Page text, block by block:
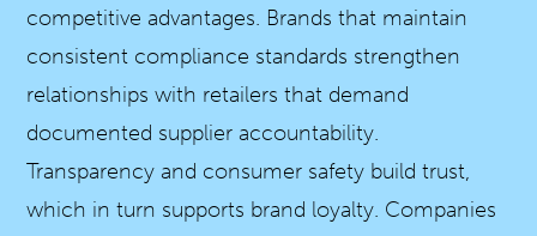
competitive advantages. Brands that maintain
consistent compliance standards strengthen
relationships with retailers that demand
documented supplier accountability.
Transparency and consumer safety build trust,
which in turn supports brand loyalty. Companies